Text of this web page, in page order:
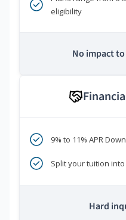
eligibility
No impact
9% to 11% APR
Split your tuition
Hard